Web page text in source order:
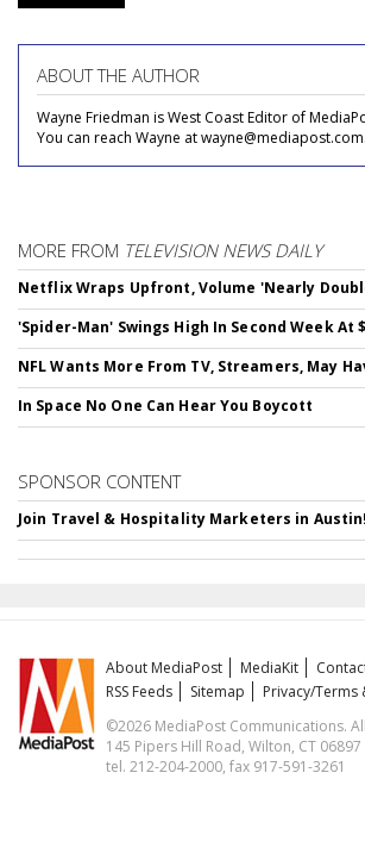
ABOUT THE AUTHOR
Wayne Friedman is West Coast Editor of
You can reach Wayne at wayne@mediapost.com.
MORE FROM TELEVISION NEWS DAILY
Netflix Wraps Upfront, Volume 'Nearly
'Spider-Man' Swings High In Second Week At
NFL Wants More From TV, Streamers, May
In Space No One Can Hear You Boycott
SPONSOR CONTENT
Join Travel & Hospitality Marketers in Austin!
About MediaPost MediaKit
RSS Feeds
Sitemap
Privacy/
©2026 MediaPost Communications.
145 Pipers Hill Road, Wilton, CT 06897
tel. 212-204-2000, fax 917-591-3261